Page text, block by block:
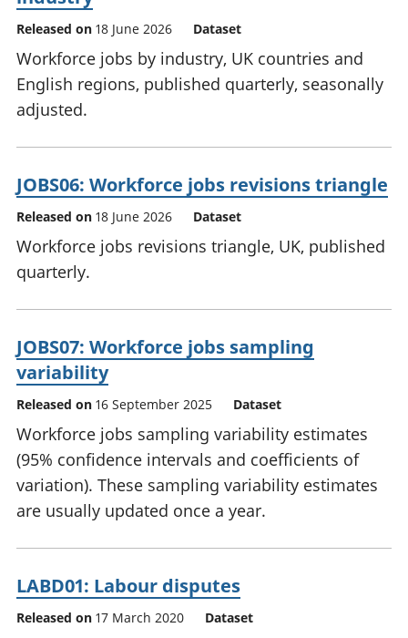
Released on 18 June 2026 Dataset
Workforce jobs by industry, UK countries and
English regions, published quarterly, seasonally
adjusted.
JOBS06: Workforce jobs revisions triangle
Released on 18 June 2026 Dataset
Workforce jobs revisions triangle, UK, published
quarterly.
JOBS07: Workforce jobs sampling
variability
Released on 16 September 2025 Dataset
Workforce jobs sampling variability estimates
(95% confidence intervals and coefficients of
variation). These sampling variability estimates
are usually updated once a year.
LABD01: Labour disputes
Released on 17 March 2020 Dataset